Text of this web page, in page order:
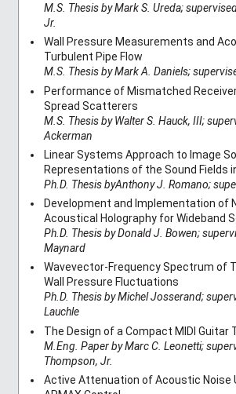
M.S. Thesis by Mark S. Ureda;
Jr.
Wall Pressure Measurements and
Turbulent Pipe Flow
M.S. Thesis by Mark A. Daniels;
Performance of Mismatched
Spread Scatterers
M.S. Thesis by Walter S. Hauck, III;
Ackerman
Linear Systems Approach to Image
Representations of the Sound Fields
Ph.D. Thesis byAnthony J. Romano;
Development and Implementation of
Acoustical Holography for Wideband
Ph.D. Thesis by Donald J. Bowen;
Maynard
Wavevector-Frequency Spectrum of
Wall Pressure Fluctuations
Ph.D. Thesis by Michel Josserand;
Lauchle
The Design of a Compact MIDI Guitar
M.Eng. Paper by Marc C. Leonetti;
Thompson, Jr.
Active Attenuation of Acoustic Noise